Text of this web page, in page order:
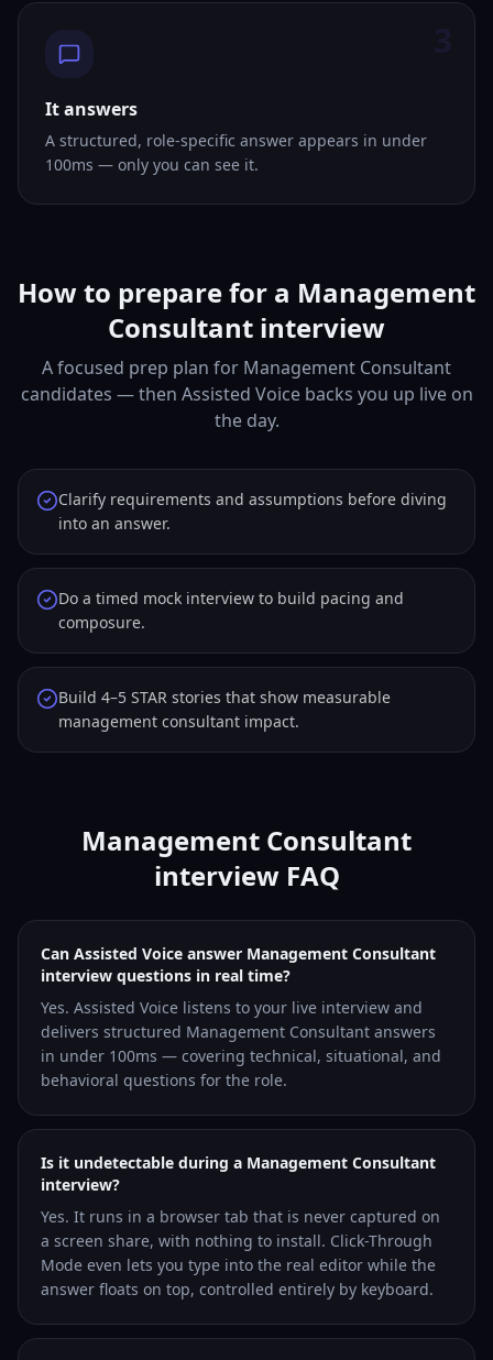
It answers
A structured, role-specific answer appears in under
100ms — only you can see it.
How to prepare for a Management
Consultant interview
A focused prep plan for Management Consultant
candidates — then Assisted Voice backs you up live on
the day.
Clarify requirements and assumptions before diving
into an answer.
Do a timed mock interview to build pacing and
composure.
Build 4–5 STAR stories that show measurable
management consultant impact.
Management Consultant
interview FAQ
Can Assisted Voice answer Management Consultant
interview questions in real time?
Yes. Assisted Voice listens to your live interview and
delivers structured Management Consultant answers
in under 100ms — covering technical, situational, and
behavioral questions for the role.
Is it undetectable during a Management Consultant
interview?
Yes. It runs in a browser tab that is never captured on
a screen share, with nothing to install. Click-Through
Mode even lets you type into the real editor while the
answer floats on top, controlled entirely by keyboard.